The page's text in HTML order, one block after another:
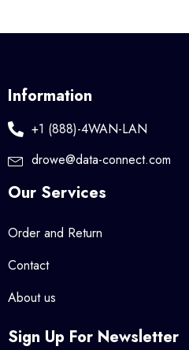
Information
+1 (888)-4WAN-LAN
drowe@data-connect.com
Our Services
Order and Return
Contact
About us
Sign Up For Newsletter